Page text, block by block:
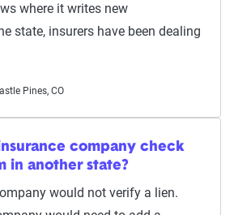
where it writes new
state, insurers have been dealing
Pines, CO
company check
in another state?
would not verify a lien.